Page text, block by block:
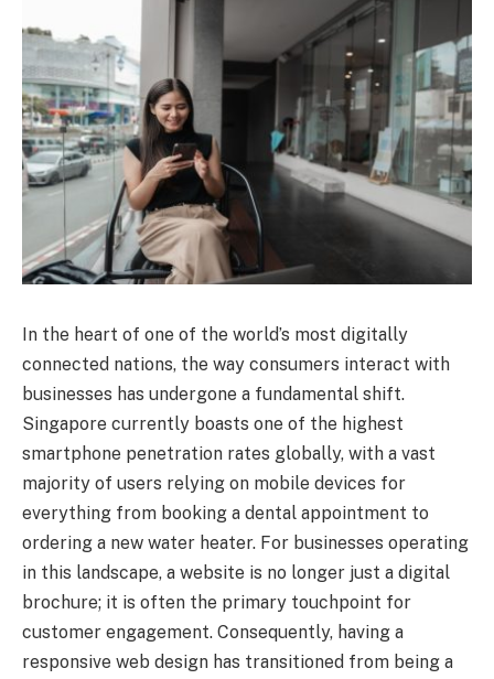
In the heart of one of the world’s most digitally
connected nations, the way consumers interact with
businesses has undergone a fundamental shift.
Singapore currently boasts one of the highest
smartphone penetration rates globally, with a vast
majority of users relying on mobile devices for
everything from booking a dental appointment to
ordering a new water heater. For businesses operating
in this landscape, a website is no longer just a digital
brochure; it is often the primary touchpoint for
customer engagement. Consequently, having a
responsive web design has transitioned from being a